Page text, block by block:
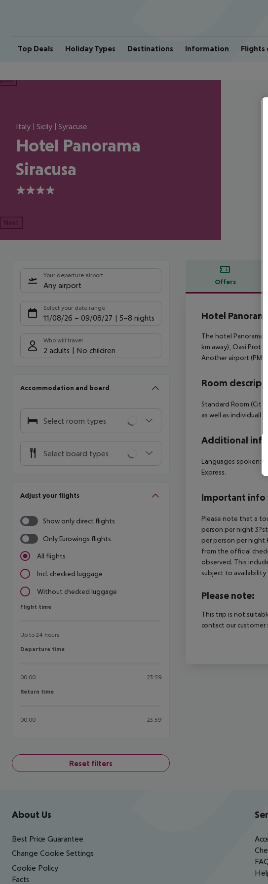
Top Deals Holiday Types Destinations Information Flights
Italy | Sicily | Syracuse
Hotel Panorama
Siracusa
4
Next
Your departure airport
Any airport
Select your date range
11/08/26 – 09/08/27 5-8 nights
Who will travel
2 adults No children
Accommodation and board
Select room types
Select board types
Adjust your flights
Show only direct flights
Only Eurowings flights
All flights
Incl. checked luggage
Without checked luggage
Flight time
Flight time
Up to 24 hours
Departure time
Departure time
00:00 23:59
Return time
Return time
00:00 23:59
Reset filters
Offers
Offer
Hotel
The hotel Panorama
km away), Oasi
Another airport
Room
Standard Room
as well as individually
Additional info
Languages spoken:
Express.
Important info
Please note that a
person per night
per person per night
from the official
observed. This
subject to
Please note:
This trip is not
contact our
Footer navigation
About Us
Best Price Guarantee
Change Cookie Settings
Cookie Policy
Facts